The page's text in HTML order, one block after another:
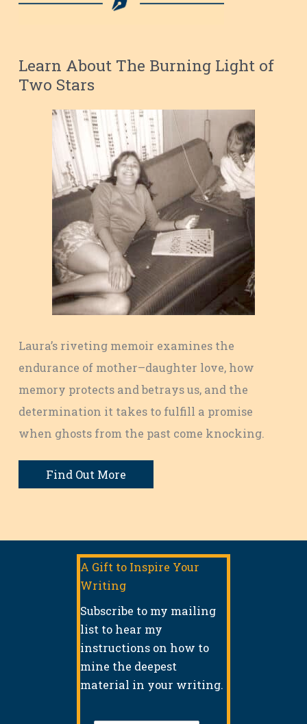
Learn About The Burning Light of
Two Stars
Laura’s riveting memoir examines the
endurance of mother–daughter love, how
memory protects and betrays us, and the
determination it takes to fulfill a promise
when ghosts from the past come knocking.
Find Out More
A Gift to Inspire Your
Writing
Subscribe to my mailing
list to hear my
instructions on how to
mine the deepest
material in your writing.